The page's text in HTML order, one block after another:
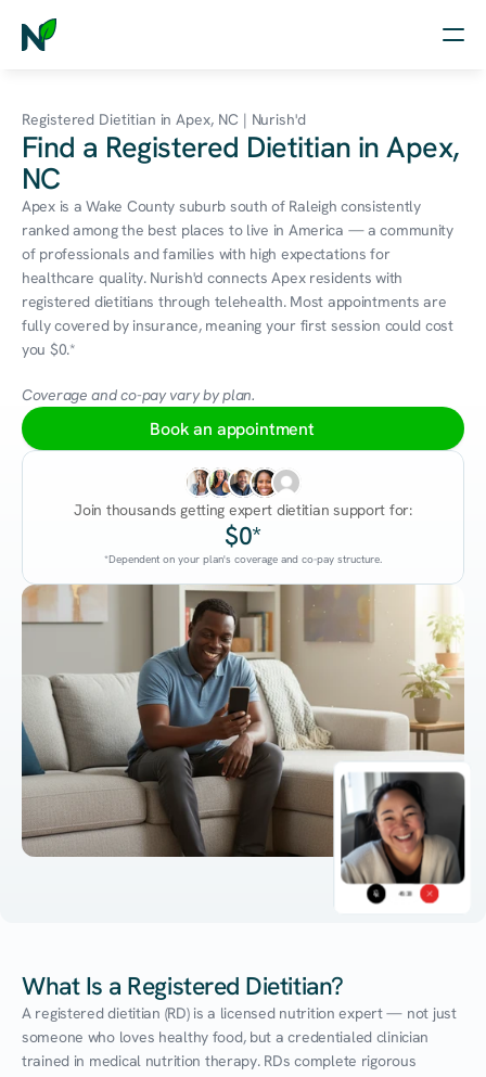
Nutrition
Wellness
Resources
Log in
45:38
Registered Dietitian in Apex, NC | Nurish'd
Find a Registered Dietitian in Apex,
NC
Apex is a Wake County suburb south of Raleigh consistently
ranked among the best places to live in America — a community
of professionals and families with high expectations for
healthcare quality. Nurish'd connects Apex residents with
registered dietitians through telehealth. Most appointments are
fully covered by insurance, meaning your first session could cost
you $0.*
Coverage and co-pay vary by plan.
Book an appointment
Join thousands getting expert dietitian support for:
$0*
*Dependent on your plan's coverage and co-pay structure.
What Is a Registered Dietitian?
A registered dietitian (RD) is a licensed nutrition expert — not just
someone who loves healthy food, but a credentialed clinician
trained in medical nutrition therapy. RDs complete rigorous